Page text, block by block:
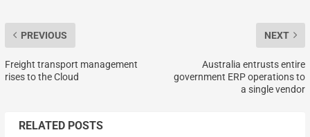
PREVIOUS
Freight transport management
rises to the Cloud
NEXT
Australia entrusts entire
government ERP operations to
a single vendor
RELATED POSTS